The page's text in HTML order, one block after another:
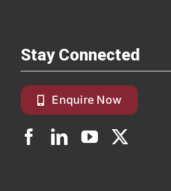
Stay Connected
Enquire Now